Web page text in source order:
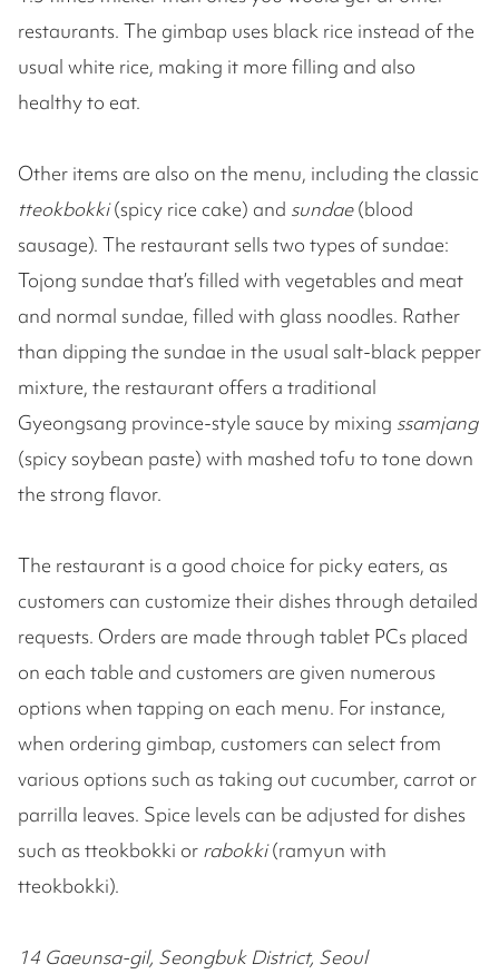
restaurants. The gimbap uses black rice instead of the
usual white rice, making it more filling and also
healthy to eat.
Other items are also on the menu, including the classic
tteokbokki(spicy rice cake) and sundae(blood
sausage). The restaurant sells two types of sundae:
Tojong sundae that’s filled with vegetables and meat
and normal sundae, filled with glass noodles. Rather
than dipping the sundae in the usual salt-black pepper
mixture, the restaurant offers a traditional
Gyeongsang province-style sauce by mixing ssamjang
(spicy soybean paste) with mashed tofu to tone down
the strong flavor.
The restaurant is a good choice for picky eaters, as
customers can customize their dishes through detailed
requests. Orders are made through tablet PCs placed
on each table and customers are given numerous
options when tapping on each menu. For instance,
when ordering gimbap, customers can select from
various options such as taking out cucumber, carrot or
parrilla leaves. Spice levels can be adjusted for dishes
such as tteokbokki or rabokki(ramyun with
tteokbokki).
14 Gaeunsa-gil, Seongbuk District, Seoul